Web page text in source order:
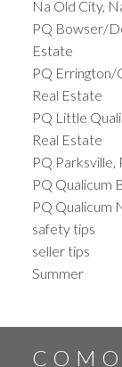
Na Old City,
PQ Bowser/
Estate
PQ Errington/
Real Estate
PQ Little
Real Estate
PQ
PQ Qualicum
PQ Qualicum
safety tips
seller tips
Summer